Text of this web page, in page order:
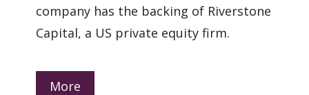
company has the backing of Riverstone
Capital, a US private equity firm.
More